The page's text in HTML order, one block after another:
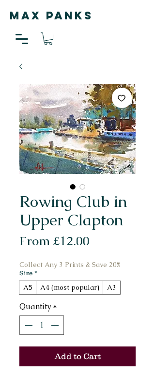
MAX PANKS
Rowing Club in
Upper Clapton
From £12.00
Collect Any 3 Prints & Save 20%
Size *
A5 A4 (most popular) A3
Quantity *
Add to Cart